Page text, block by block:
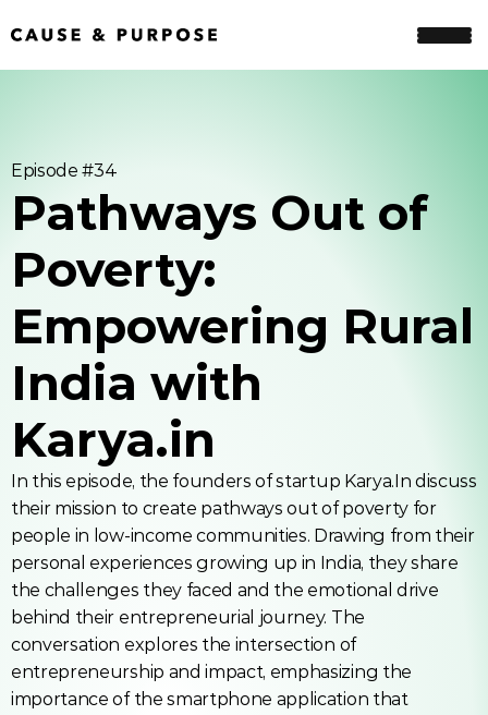
Episode #34
Pathways Out of
Poverty:
Empowering Rural
India with
Karya.in
In this episode, the founders of startup Karya.In discuss
their mission to create pathways out of poverty for
people in low-income communities. Drawing from their
personal experiences growing up in India, they share
the challenges they faced and the emotional drive
behind their entrepreneurial journey. The
conversation explores the intersection of
entrepreneurship and impact, emphasizing the
importance of the smartphone application that